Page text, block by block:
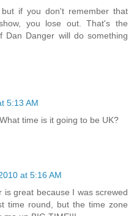
if you don't remember that
you lose out. That's the
Danger will do something
5:13 AM
time is it going to be UK?
at 5:16 AM
is great because I was screwed
time round, but the time zone